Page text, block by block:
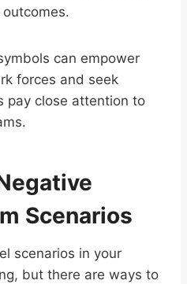
can empower
forces and seek
pay close attention to
Scenarios
scenarios in your
but there are ways to